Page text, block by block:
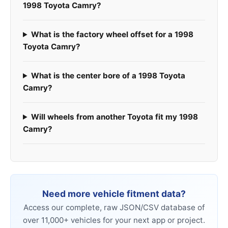
1998 Toyota Camry?
What is the factory wheel offset for a 1998
Toyota Camry?
What is the center bore of a 1998 Toyota
Camry?
Will wheels from another Toyota fit my 1998
Camry?
Need more vehicle fitment data?
Access our complete, raw JSON/CSV database of
over 11,000+ vehicles for your next app or project.